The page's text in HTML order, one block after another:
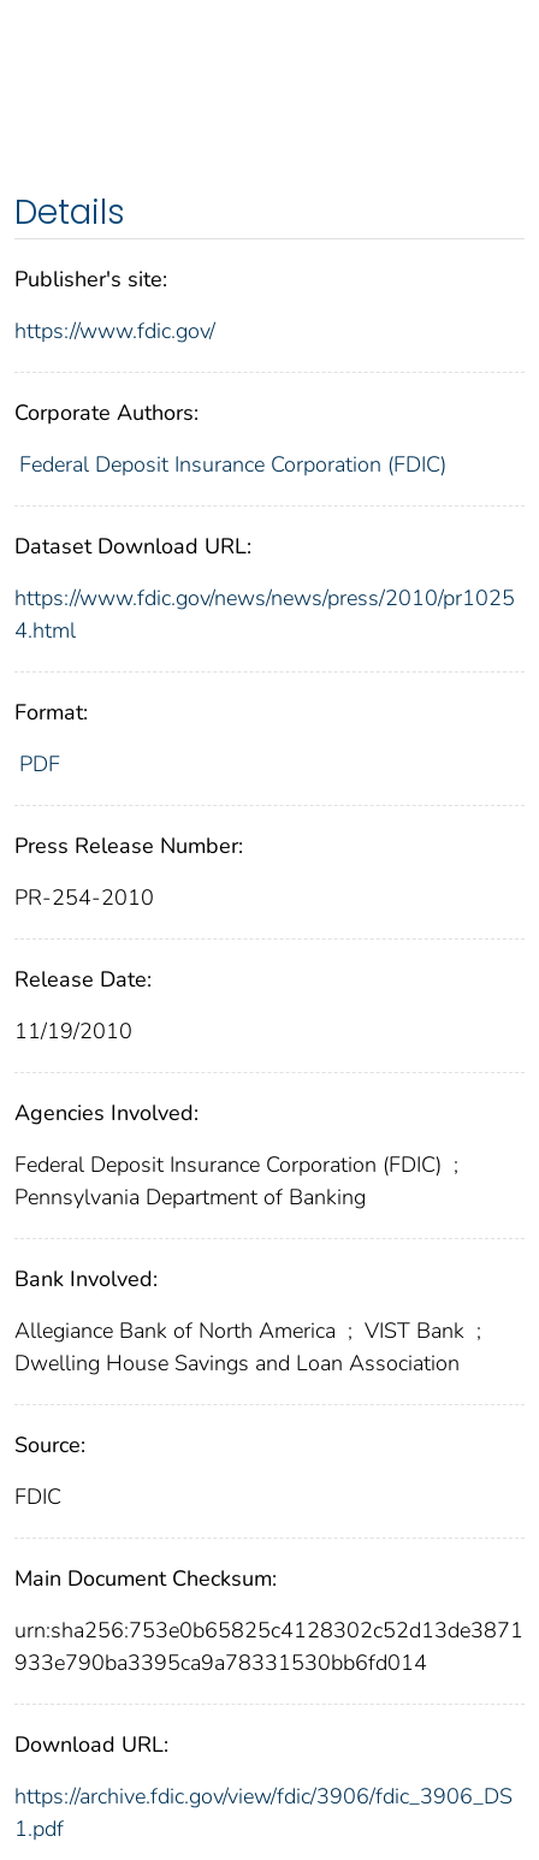
Details
Publisher's site:
https://www.fdic.gov/
Corporate Authors:
Federal Deposit Insurance Corporation (FDIC)
Dataset Download URL:
https://www.fdic.gov/news/news/press/2010/pr1025
4.html
Format:
PDF
Press Release Number:
PR-254-2010
Release Date:
11/19/2010
Agencies Involved:
Federal Deposit Insurance Corporation (FDIC) ;
Pennsylvania Department of Banking
Bank Involved:
Allegiance Bank of North America ; VIST Bank ;
Dwelling House Savings and Loan Association
Source:
FDIC
Main Document Checksum:
urn:sha256:753e0b65825c4128302c52d13de3871
933e790ba3395ca9a78331530bb6fd014
Download URL:
https://archive.fdic.gov/view/fdic/3906/fdic_3906_DS
1.pdf